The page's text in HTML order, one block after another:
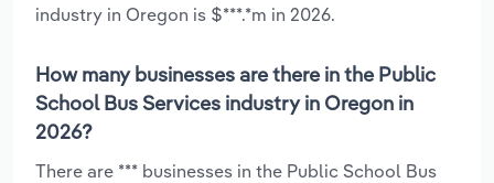
industry in Oregon is $***.*m in 2026.
How many businesses are there in the Public
School Bus Services industry in Oregon in
2026?
There are *** businesses in the Public School Bus